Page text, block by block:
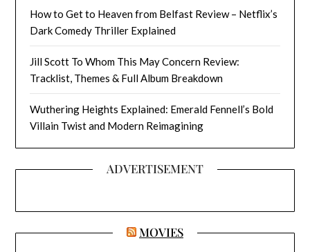
How to Get to Heaven from Belfast Review – Netflix’s
Dark Comedy Thriller Explained
Jill Scott To Whom This May Concern Review:
Tracklist, Themes & Full Album Breakdown
Wuthering Heights Explained: Emerald Fennell’s Bold
Villain Twist and Modern Reimagining
ADVERTISEMENT
MOVIES